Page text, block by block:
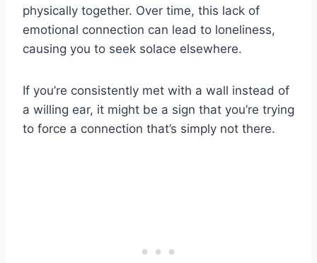
physically together. Over time, this lack of
emotional connection can lead to loneliness,
causing you to seek solace elsewhere.
If you’re consistently met with a wall instead of
a willing ear, it might be a sign that you’re trying
to force a connection that’s simply not there.